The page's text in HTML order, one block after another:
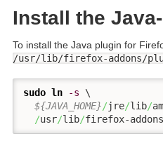
Install the
To install the Java plugin for
/usr/lib/firefox-addons/
sudo ln -s \
${JAVA_HOME}/jre/lib/
/usr/lib/firefox-addons